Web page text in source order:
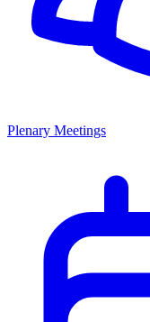
Plenary Meetings